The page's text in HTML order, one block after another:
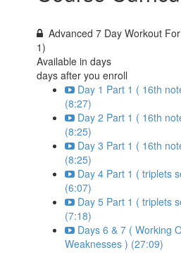
Advanced 7 Day Workout
1)
Available indays
days after you enroll
Day 1 Part 1 ( 16th
(8:27)
Day 2 Part 1 ( 16th
(8:25)
Day 3 Part 1 ( 16th
(8:25)
Day 4 Part 1 ( triplets
(6:07)
Day 5 Part 1 ( triplets
(7:18)
Days 6 & 7 ( Working
Weaknesses ) (27:09)